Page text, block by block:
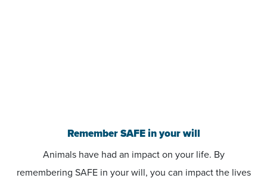
Remember SAFE in your will
Animals have had an impact on your life. By
remembering SAFE in your will, you can impact the lives